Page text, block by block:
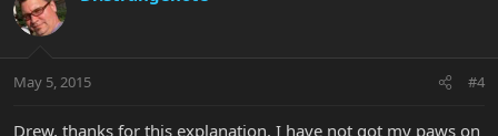
May 5, 2015 #4
Drew, thanks for this explanation. I have not got my paws on